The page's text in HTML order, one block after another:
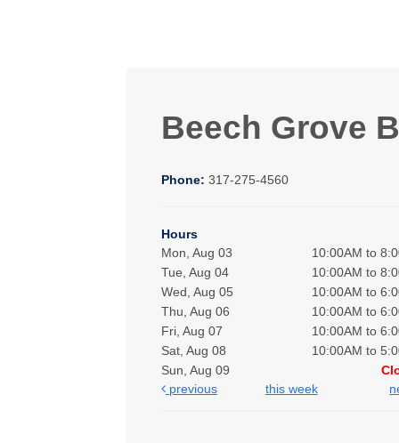
Beech Grove
Phone: 317-275-4560
Hours
Mon, Aug 03
10:00AM to
Tue, Aug 04
10:00AM to
Wed, Aug 05
10:00AM to
Thu, Aug 06
10:00AM to
Fri, Aug 07
10:00AM to
Sat, Aug 08
10:00AM to
Sun, Aug 09
previous
this week